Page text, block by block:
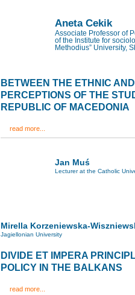
Aneta Cekik
Associate Professor of
of the Institute for
Methodius” University,
BETWEEN THE ETHNIC
PERCEPTIONS OF THE
REPUBLIC OF MACEDONIA
read more...
Jan Muś
Lecturer at the Catholic
Mirella Korzeniewska-
Jagiellonian University
DIVIDE ET IMPERA
POLICY IN THE BALKANS
read more...